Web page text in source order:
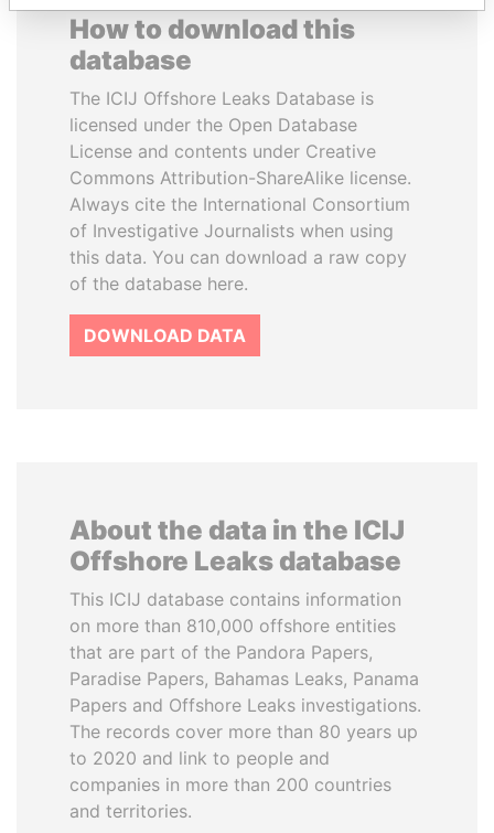
How to download this
database
The ICIJ Offshore Leaks Database is
licensed under the Open Database
License and contents under Creative
Commons Attribution-ShareAlike license.
Always cite the International Consortium
of Investigative Journalists when using
this data. You can download a raw copy
of the database here.
DOWNLOAD DATA
About the data in the ICIJ
Offshore Leaks database
This ICIJ database contains information
on more than 810,000 offshore entities
that are part of the Pandora Papers,
Paradise Papers, Bahamas Leaks, Panama
Papers and Offshore Leaks investigations.
The records cover more than 80 years up
to 2020 and link to people and
companies in more than 200 countries
and territories.